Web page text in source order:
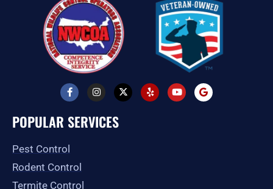
F
a
c
e
b
k
f
I
n
s
t
a
X
-
t
Y
e
l
Y
o
u
G
o
o
POPULAR SERVICES
Pest Control
Rodent Control
Termite Control